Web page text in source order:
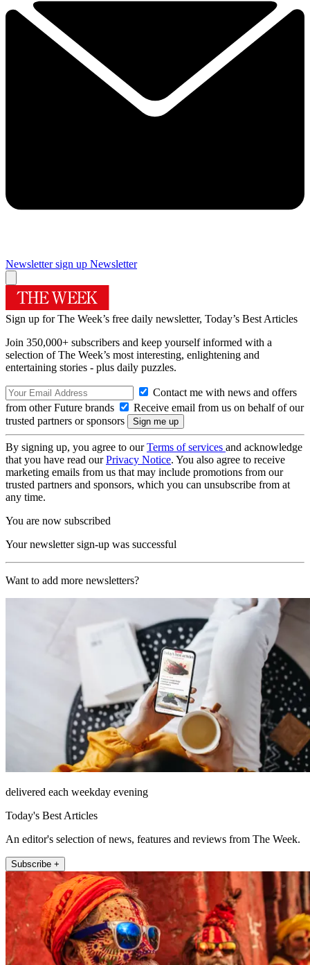
Newsletter sign up Newsletter
Sign up for The Week’s free daily newsletter, Today’s Best Articles
Join 350,000+ subscribers and keep yourself informed with a
selection of The Week’s most interesting, enlightening and
entertaining stories - plus daily puzzles.
Contact me with news and offers
from other Future brands
Receive email from us on behalf of our
trusted partners or sponsors
By signing up, you agree to ourTerms of services and acknowledge
that you have read ourPrivacy Notice. You also agree to receive
marketing emails from us that may include promotions from our
trusted partners and sponsors, which you can unsubscribe from at
any time.
You are now subscribed
Your newsletter sign-up was successful
Want to add more newsletters?
delivered each weekday evening
Today's Best Articles
An editor's selection of news, features and reviews from The Week.
Subscribe +